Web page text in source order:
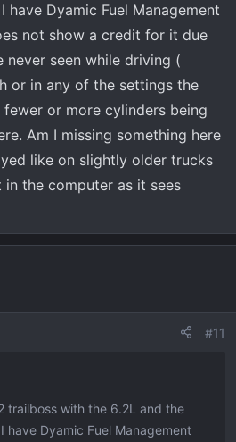
Dyamic Fuel Management
not show a credit for it due
seen while driving (
or in any of the settings the
or more cylinders being
Am I missing something here
like on slightly older trucks
the computer as it sees
#11
trailboss with the 6.2L and the
have Dyamic Fuel Management